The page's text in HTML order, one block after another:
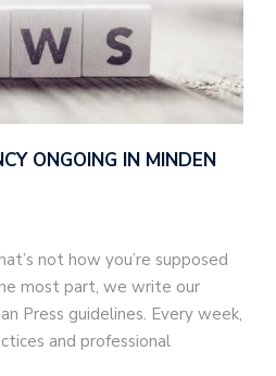
ONGOING IN MINDEN
not how you’re supposed
most part, we write our
Press guidelines. Every week,
and professional